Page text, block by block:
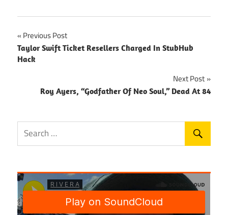
Post
navigation
Previous Post
Taylor Swift Ticket Resellers Charged In StubHub
Hack
Next Post
Roy Ayers, “Godfather Of Neo Soul,” Dead At 84